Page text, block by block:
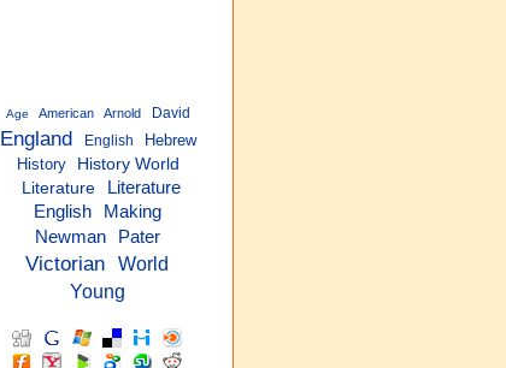
Age American Arnold David
England English
Hebrew
History
History World
Literature
Literature
English
Making
Newman Pater
Victorian
World
Young